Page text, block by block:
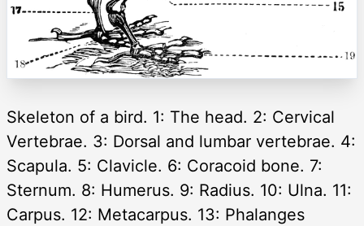
Skeleton of a bird. 1: The head. 2: Cervical
Vertebrae. 3: Dorsal and lumbar vertebrae. 4:
Scapula. 5: Clavicle. 6: Coracoid bone. 7:
Sternum. 8: Humerus. 9: Radius. 10: Ulna. 11:
Carpus. 12: Metacarpus. 13: Phalanges